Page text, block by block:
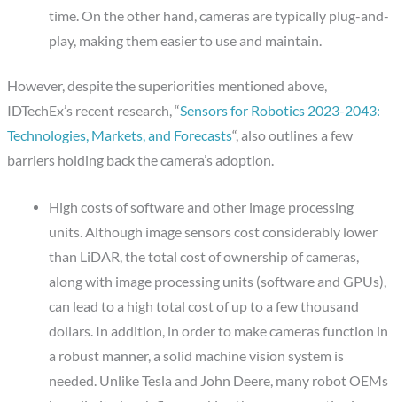
time. On the other hand, cameras are typically plug-and-
play, making them easier to use and maintain.
However, despite the superiorities mentioned above,
IDTechEx’s recent research, “Sensors for Robotics 2023-2043:
Technologies, Markets, and Forecasts“, also outlines a few
barriers holding back the camera’s adoption.
High costs of software and other image processing
units.Although image sensors cost considerably lower
than LiDAR, the total cost of ownership of cameras,
along with image processing units (software and GPUs),
can lead to a high total cost of up to a few thousand
dollars. In addition, in order to make cameras function in
a robust manner, a solid machine vision system is
needed. Unlike Tesla and John Deere, many robot OEMs